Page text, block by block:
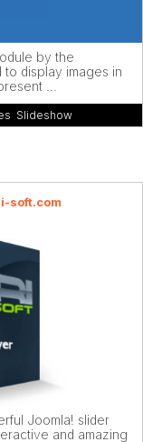
by the
to display images in
...
Slideshow
soft.com
Joomla! slider
and amazing